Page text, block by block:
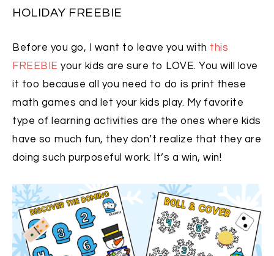
HOLIDAY FREEBIE
Before you go, I want to leave you with this
FREEBIE your kids are sure to LOVE. You will love
it too because all you need to do is print these
math games and let your kids play. My favorite
type of learning activities are the ones where kids
have so much fun, they don’t realize that they are
doing such purposeful work. It’s a win, win!